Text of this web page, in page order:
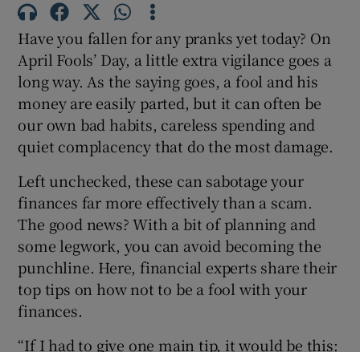
Have you fallen for any pranks yet today? On
April Fools’ Day, a little extra vigilance goes a
long way. As the saying goes, a fool and his
money are easily parted, but it can often be
our own bad habits, careless spending and
quiet complacency that do the most damage.
Left unchecked, these can sabotage your
finances far more effectively than a scam.
The good news? With a bit of planning and
some legwork, you can avoid becoming the
punchline. Here, financial experts share their
top tips on how not to be a fool with your
finances.
“If I had to give one main tip, it would be this: